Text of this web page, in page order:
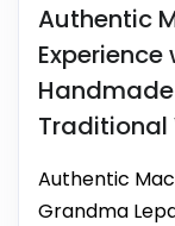
Authentic
Traditional
Authentic
Grandma